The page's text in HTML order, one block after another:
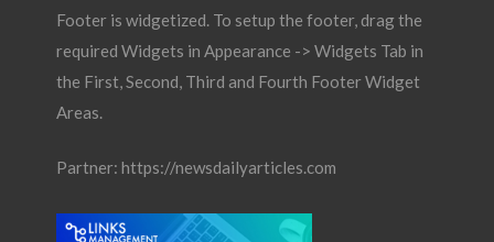
Footer is widgetized. To setup the footer, drag the
required Widgets in Appearance -> Widgets Tab in
the First, Second, Third and Fourth Footer Widget
Areas.
Partner: https://newsdailyarticles.com